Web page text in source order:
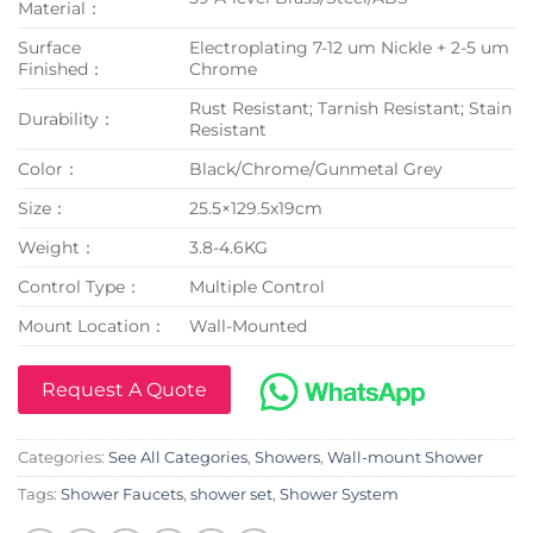
Material：
Surface
Finished：
Electroplating 7-12 um Nickle + 2-5 um
Chrome
Durability：
Rust Resistant; Tarnish Resistant; Stain
Resistant
Color：
Black/Chrome/Gunmetal Grey
Size：
25.5×129.5x19cm
Weight：
3.8-4.6KG
Control Type：
Multiple Control
Mount Location：
Wall-Mounted
Request A Quote
Categories: See All Categories, Showers, Wall-mount Shower
Tags: Shower Faucets, shower set, Shower System